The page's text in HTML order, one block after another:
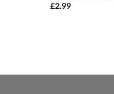
£2.99